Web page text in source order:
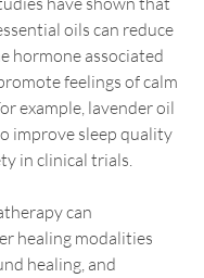
oils can reduce
hormone associated
feelings of calm
example, lavender oil
improve sleep quality
in clinical trials.
can
healing modalities
healing, and